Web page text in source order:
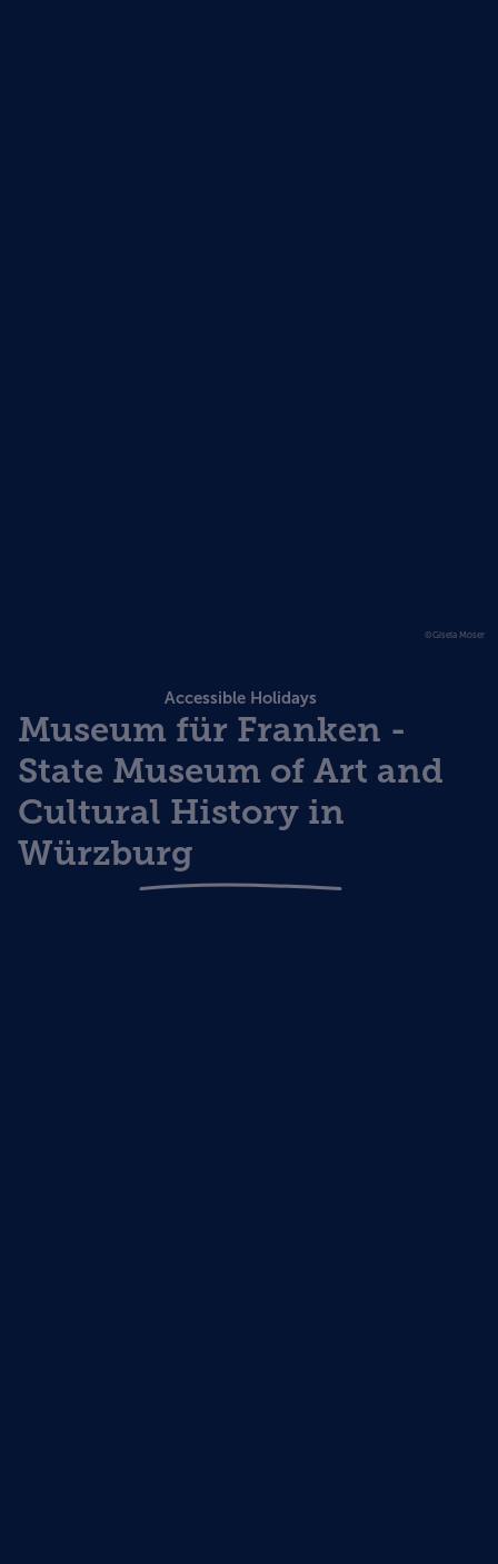
©Gisela Moser
Accessible Holidays
Museum für Franken -
State Museum of Art and
Cultural History in
Würzburg